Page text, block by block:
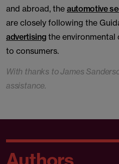
and abroad, the automotive
are closely following the
advertising the
to consumers.
With thanks to James
assistance.